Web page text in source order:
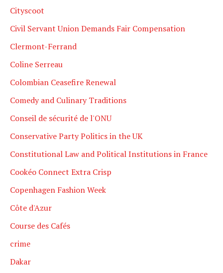
Cityscoot
Civil Servant Union Demands Fair Compensation
Clermont-Ferrand
Coline Serreau
Colombian Ceasefire Renewal
Comedy and Culinary Traditions
Conseil de sécurité de l'ONU
Conservative Party Politics in the UK
Constitutional Law and Political Institutions in France
Cookéo Connect Extra Crisp
Copenhagen Fashion Week
Côte d'Azur
Course des Cafés
crime
Dakar